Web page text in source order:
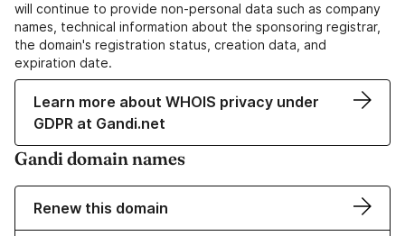
will continue to provide non-personal data such as company
names, technical information about the sponsoring registrar,
the domain's registration status, creation data, and
expiration date.
Learn more about WHOIS privacy under
GDPR at Gandi.net
Gandi domain names
Renew this domain